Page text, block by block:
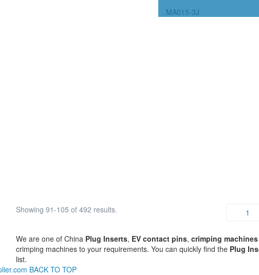
MA015-3J
Showing 91-105 of 492 results. 1
We are one of China Plug Inserts, EV contact pins, crimping machines
crimping machines to your requirements. You can quickly find the Plug
list.
BACK TO TOP